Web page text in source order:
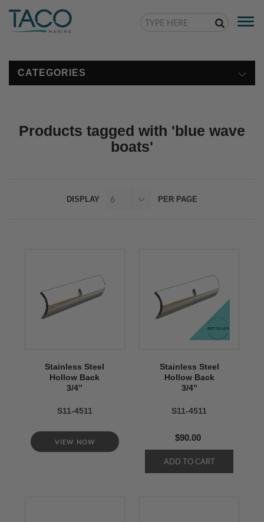
CATEGORIES
Products tagged with 'blue wave
boats'
DISPLAY PER PAGE
Stainless Steel
Hollow Back
3/4’’
S11-4511
VIEW NOW
Stainless Steel
Hollow Back
3/4’’
S11-4511
$90.00